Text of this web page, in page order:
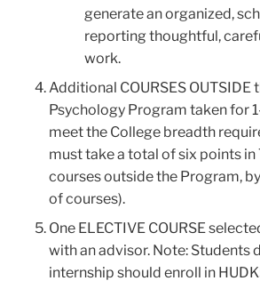
generate an organized,
reporting thoughtful,
work.
Additional COURSES
Psychology Program taken for
meet the College breadth
must take a total of six points in
courses outside the Program,
of courses).
One ELECTIVE COURSE
with an advisor. Note: Students
internship should enroll in